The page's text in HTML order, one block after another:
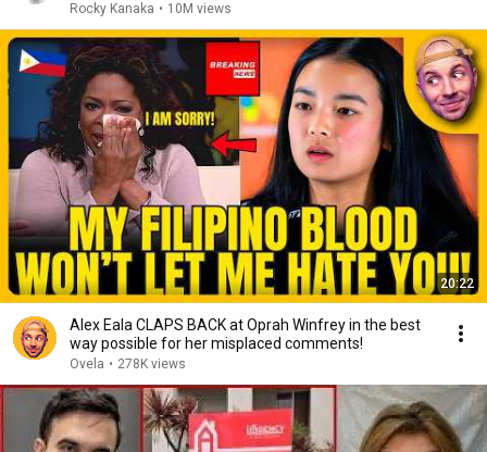
Rocky Kanaka • 10M views
20:22
Alex Eala CLAPS BACK at Oprah Winfrey in the best
way possible for her misplaced comments!
Ovela • 278K views